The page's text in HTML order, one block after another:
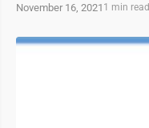
November 16, 2021 1 min read